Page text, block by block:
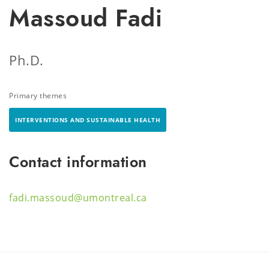
Massoud Fadi
Ph.D.
Primary themes
INTERVENTIONS AND SUSTAINABLE HEALTH
Contact information
fadi.massoud@umontreal.ca